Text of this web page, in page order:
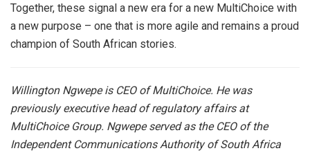
Together, these signal a new era for a new MultiChoice with
a new purpose – one that is more agile and remains a proud
champion of South African stories.
Willington Ngwepe is CEO of MultiChoice. He was
previously executive head of regulatory affairs at
MultiChoice Group. Ngwepe served as the CEO of the
Independent Communications Authority of South Africa